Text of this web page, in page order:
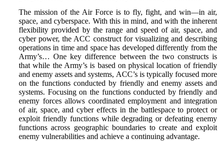
The mission of the Air Force is to fly, fight, and win—in air,
space, and cyberspace. With this in mind, and with the inherent
flexibility provided by the range and speed of air, space, and
cyber power, the ACC construct for visualizing and describing
operations in time and space has developed differently from the
Army’s… One key difference between the two constructs is
that while the Army’s is based on physical location of friendly
and enemy assets and systems, ACC’s is typically focused more
on the functions conducted by friendly and enemy assets and
systems. Focusing on the functions conducted by friendly and
enemy forces allows coordinated employment and integration
of air, space, and cyber effects in the battlespace to protect or
exploit friendly functions while degrading or defeating enemy
functions across geographic boundaries to create and exploit
enemy vulnerabilities and achieve a continuing advantage.